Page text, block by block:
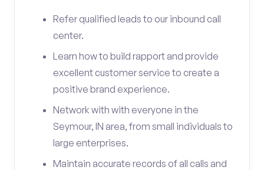
Refer qualified leads to our inbound call
center.
Learn how to build rapport and provide
excellent customer service to create a
positive brand experience.
Network with with everyone in the
Seymour, IN area, from small individuals to
large enterprises.
Maintain accurate records of all calls and